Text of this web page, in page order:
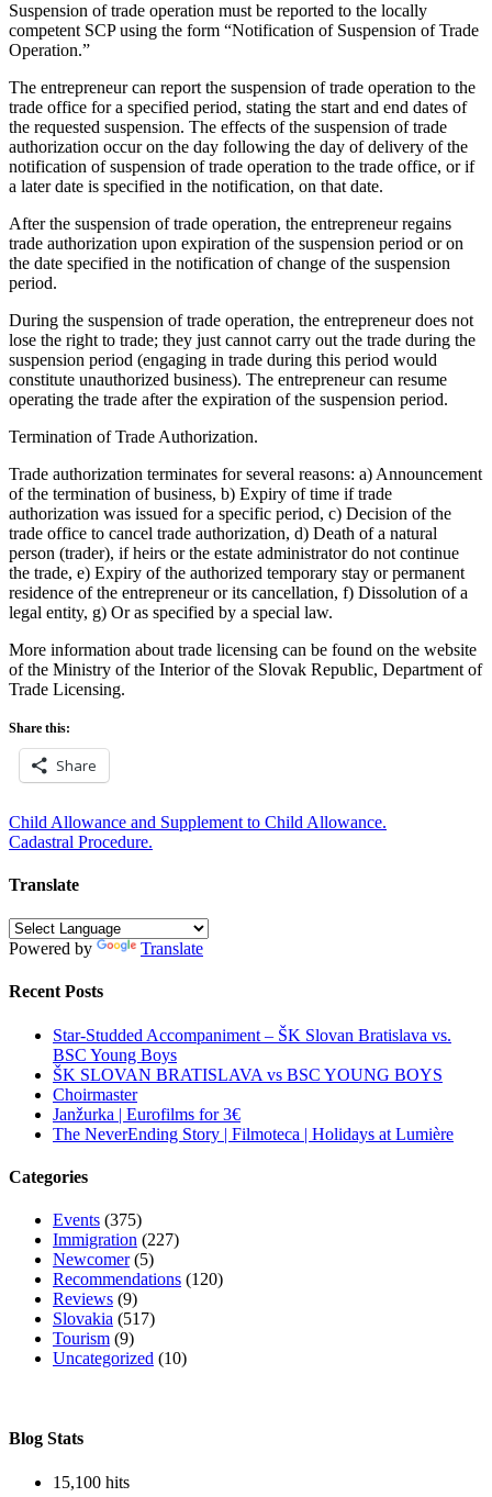
Suspension of trade operation must be reported to the locally
competent SCP using the form “Notification of Suspension of Trade
Operation.”
The entrepreneur can report the suspension of trade operation to the
trade office for a specified period, stating the start and end dates of
the requested suspension. The effects of the suspension of trade
authorization occur on the day following the day of delivery of the
notification of suspension of trade operation to the trade office, or if
a later date is specified in the notification, on that date.
After the suspension of trade operation, the entrepreneur regains
trade authorization upon expiration of the suspension period or on
the date specified in the notification of change of the suspension
period.
During the suspension of trade operation, the entrepreneur does not
lose the right to trade; they just cannot carry out the trade during the
suspension period (engaging in trade during this period would
constitute unauthorized business). The entrepreneur can resume
operating the trade after the expiration of the suspension period.
Termination of Trade Authorization.
Trade authorization terminates for several reasons: a) Announcement
of the termination of business, b) Expiry of time if trade
authorization was issued for a specific period, c) Decision of the
trade office to cancel trade authorization, d) Death of a natural
person (trader), if heirs or the estate administrator do not continue
the trade, e) Expiry of the authorized temporary stay or permanent
residence of the entrepreneur or its cancellation, f) Dissolution of a
legal entity, g) Or as specified by a special law.
More information about trade licensing can be found on the website
of the Ministry of the Interior of the Slovak Republic, Department of
Trade Licensing.
Share this:
Share
Post
navigation
Child Allowance and Supplement to Child Allowance.
Cadastral Procedure.
Translate
Powered by Translate
Recent Posts
Star-Studded Accompaniment – ŠK Slovan Bratislava vs.
BSC Young Boys
ŠK SLOVAN BRATISLAVA vs BSC YOUNG BOYS
Choirmaster
Janžurka | Eurofilms for 3€
The NeverEnding Story | Filmoteca | Holidays at Lumière
Categories
Events (375)
Immigration (227)
Newcomer(5)
Recommendations (120)
Reviews (9)
Slovakia (517)
Tourism (9)
Uncategorized (10)
Blog Stats
15,100 hits